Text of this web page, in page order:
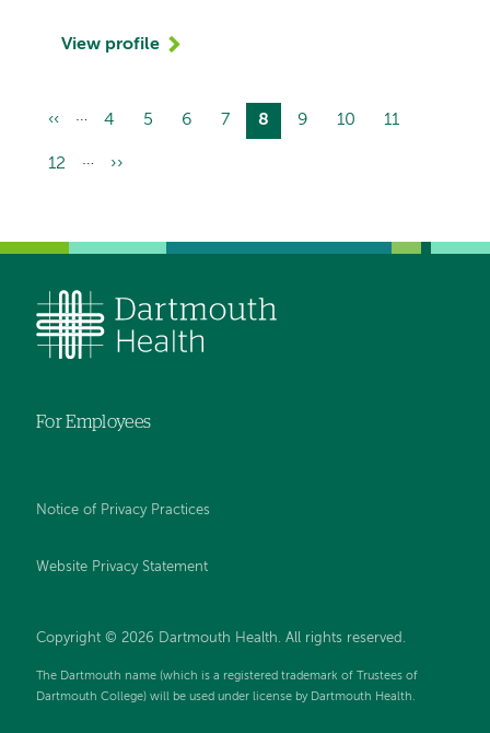
View profile
Previous
‹‹ … Page
4 Page
5 Page
6 Page
7
Current
8 Page
9 Page
10 Page
11
Page
12 …
Next
››
For Employees
Notice of Privacy Practices
Website Privacy Statement
Copyright © 2026 Dartmouth Health. All rights reserved .
The Dartmouth name (which is a registered trademark of Trustees of
Dartmouth College) will be used under license by Dartmouth Health.